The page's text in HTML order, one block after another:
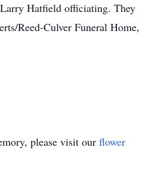
Hatfield officiating. They
Reed-Culver Funeral Home,
please visit our flower